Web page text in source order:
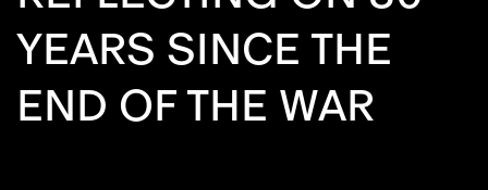
YEARS SINCE THE
END OF THE WAR